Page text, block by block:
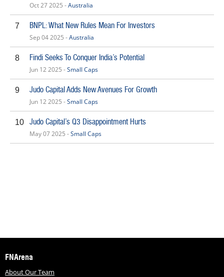
Oct 27 2025 -Australia
7 BNPL: What New Rules Mean For Investors
Sep 04 2025 -Australia
8 Findi Seeks To Conquer India’s Potential
Jun 12 2025 -Small Caps
9 Judo Capital Adds New Avenues For Growth
Jun 12 2025 -Small Caps
10 Judo Capital’s Q3 Disappointment Hurts
May 07 2025 -Small Caps
FNArena
About Our Team